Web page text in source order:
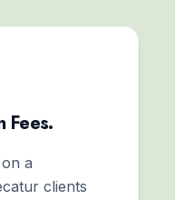
Fees.
a
clients